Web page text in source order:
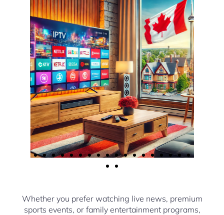
Whether you prefer watching live news, premium
sports events, or family entertainment programs,